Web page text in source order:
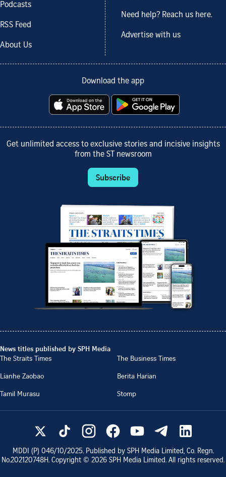
Podcasts
RSS Feed
About Us
Need help? Reach us here.
Advertise with us
Download the app
Get unlimited access to exclusive stories and incisive insights
from the ST newsroom
Subscribe
News titles published by SPH Media
The Straits Times
The Business Times
Lianhe Zaobao
Berita Harian
Tamil Murasu
Stomp
MDDI (P) 046/10/2025. Published by SPH Media Limited, Co. Regn.
No.202120748H. Copyright © 2026 SPH Media Limited. All rights reserved.